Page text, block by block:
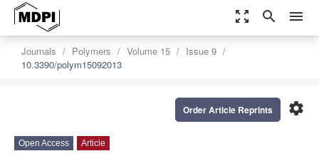
zoom_out_map search menu
Journals Polymers Volume 15
Issue 9
10.3390/polym15092013
settings
Order Article Reprints
Open Access Article